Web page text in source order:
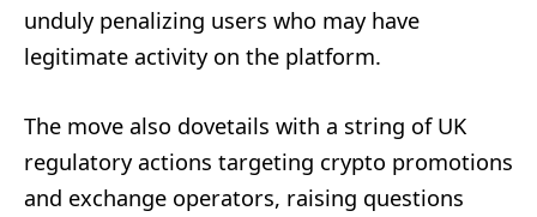
unduly penalizing users who may have
legitimate activity on the platform.
The move also dovetails with a string of UK
regulatory actions targeting crypto promotions
and exchange operators, raising questions